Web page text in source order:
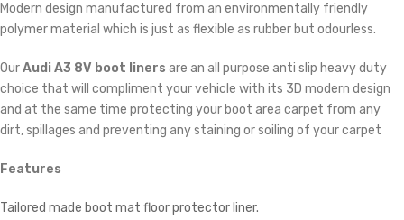
Modern design manufactured from an environmentally friendly
polymer material which is just as flexible as rubber but odourless.
OurAudi A3 8V boot liners are an all purpose anti slip heavy duty
choice that will compliment your vehicle with its 3D modern design
and at the same time protecting your boot area carpet from any
dirt, spillages and preventing any staining or soiling of your carpet
Features
Tailored made boot mat floor protector liner.